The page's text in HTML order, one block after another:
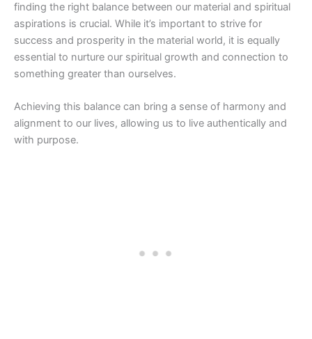
finding the right balance between our material and spiritual
aspirations is crucial. While it’s important to strive for
success and prosperity in the material world, it is equally
essential to nurture our spiritual growth and connection to
something greater than ourselves.
Achieving this balance can bring a sense of harmony and
alignment to our lives, allowing us to live authentically and
with purpose.